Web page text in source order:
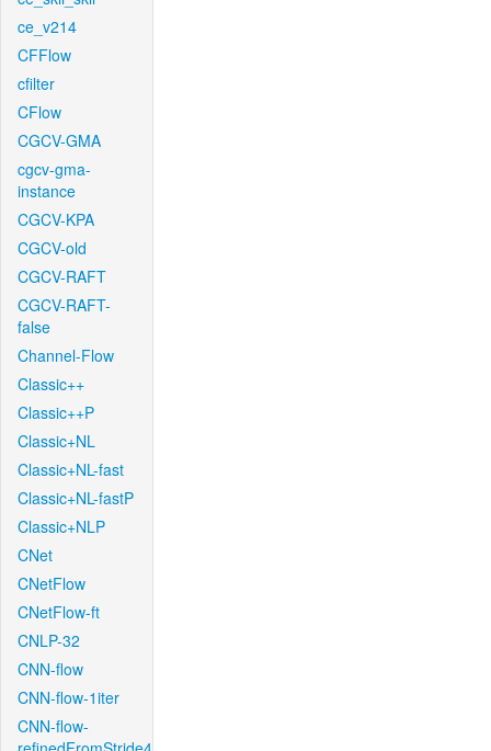
ce_v214
CFFlow
cfilter
CFlow
CGCV-GMA
cgcv-gma-
instance
CGCV-KPA
CGCV-old
CGCV-RAFT
CGCV-RAFT-
false
Channel-Flow
Classic++
Classic++P
Classic+NL
Classic+NL-fast
Classic+NL-fastP
Classic+NLP
CNet
CNetFlow
CNetFlow-ft
CNLP-32
CNN-flow
CNN-flow-1iter
CNN-flow-